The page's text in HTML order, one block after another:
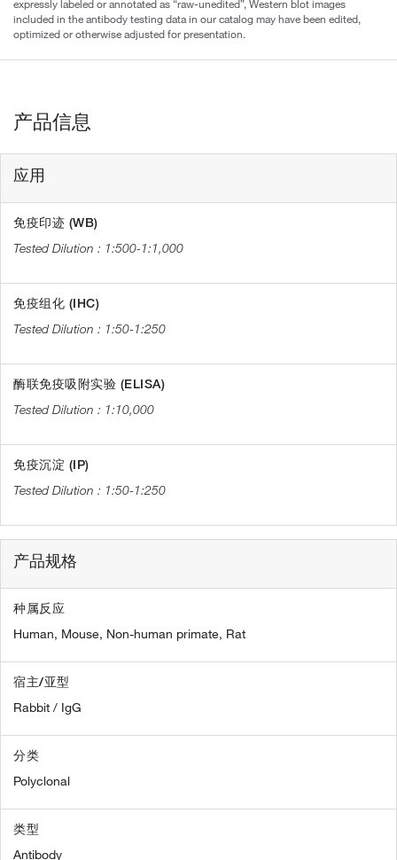
expressly labeled or annotated as “raw-unedited”, Western blot images
included in the antibody testing data in our catalog may have been edited,
optimized or otherwise adjusted for presentation.
产品信息
应用
免疫印迹 (WB)
1:500-1:1,000
免疫组化 (IHC)
1:50-1:250
酶联免疫吸附实验 (ELISA)
1:10,000
免疫沉淀 (IP)
1:50-1:250
产品规格
种属反应
Human, Mouse, Non-human primate, Rat
宿主/亚型
Rabbit / IgG
分类
Polyclonal
类型
Antibody